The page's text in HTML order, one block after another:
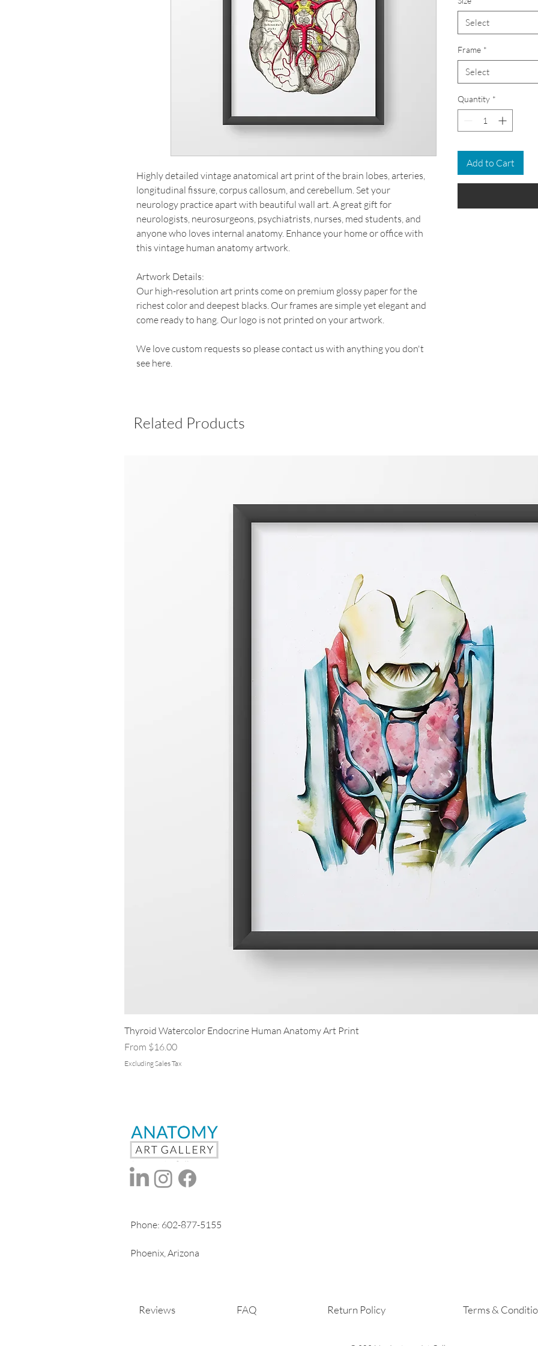
Highly detailed vintage anatomical art print of the brain lobes, arteries,
longitudinal fissure, corpus callosum, and cerebellum. Set your
neurology practice apart with beautiful wall art. A great gift for
neurologists, neurosurgeons, psychiatrists, nurses, med students, and
anyone who loves internal anatomy. Enhance your home or office with
this vintage human anatomy artwork.
Artwork Details:
Our high-resolution art prints come on premium glossy paper for the
richest color and deepest blacks. Our frames are simple yet elegant and
come ready to hang. Our logo is not printed on your artwork.
We love custom requests so please contact us with anything you don't
see here.
Select
Frame *
Select
Quantity *
Add to Cart
Related Products
Thyroid Watercolor Endocrine Human Anatomy Art Print
From $16.00
Sale Price
Excluding Sales Tax
Phone: 602-877-5155
Phoenix, Arizona
Reviews FAQ Return Policy Terms &